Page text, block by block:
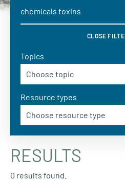
CLOSE
Topics
Resource types
RESULTS
0 results found.